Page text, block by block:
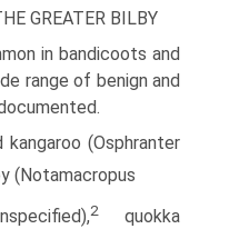
GREATER BILBY
in bandicoots and
range of benign and
kangaroo (Osphranter
(Notamacropus
2quokka